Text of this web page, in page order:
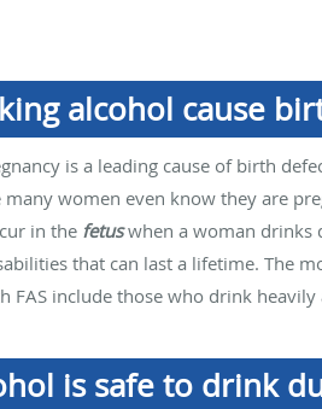
alcohol cause
is a leading cause of birth
women even know they are
in the fetuswhen a woman drinks
that can last a lifetime. The
FAS include those who drink
is safe to drink